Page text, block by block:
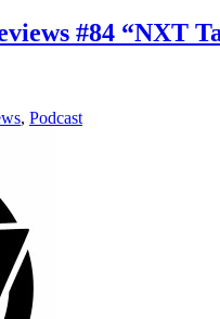
#84 “NXT
, Podcast